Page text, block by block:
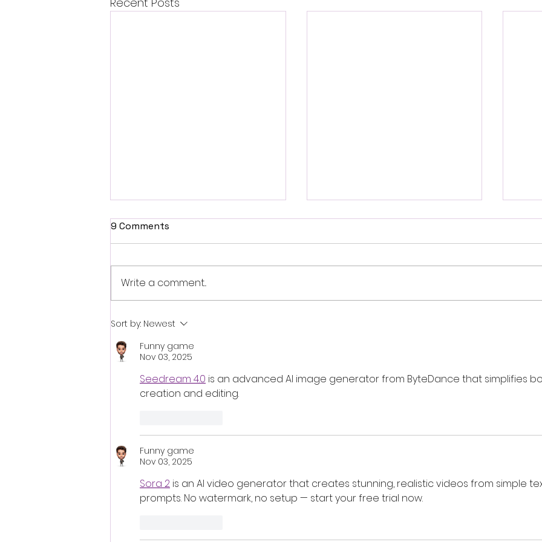
Fantasia 2026 Review:
Ferine Channels the Style
and Dread of Classic Italian
Horror
9 Comments
Write a comment...
Sort by: Newest
Funny game
Nov 03, 2025
Seedream 4.0 is an advanced AI image generator from ByteDance that simplifies
creation and editing.
Funny game
Nov 03, 2025
Sora 2 is an AI video generator that creates stunning, realistic videos from simple
prompts. No watermark, no setup — start your free trial now.